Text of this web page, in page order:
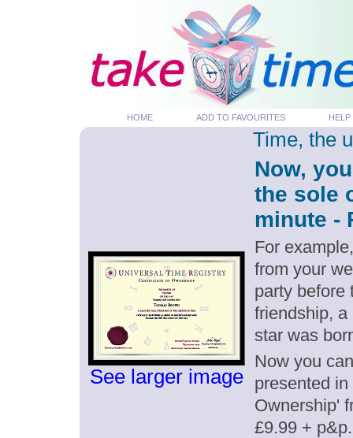
HOME ADD TO FAVOURITES HELP
See larger image
Time, the
Now,
the sole
minute -
For
from your
party before
friendship, a
star was
Now you
presented
Ownership'
£9.99 + p&p.